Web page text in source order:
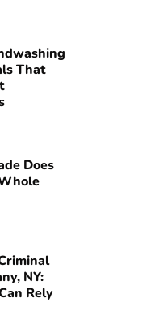
That
Does
NY:
Rely